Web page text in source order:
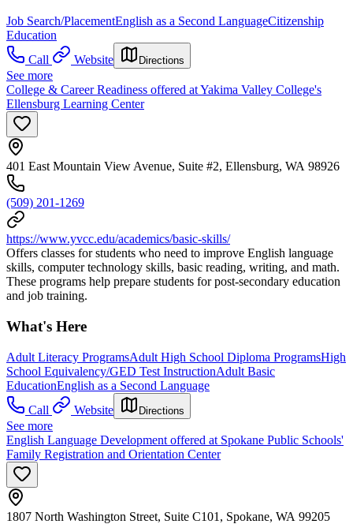
Job Search/PlacementEnglish as a Second LanguageCitizenship
Education
Call
Website Directions
See more
College & Career Readiness offered at Yakima Valley College's
Ellensburg Learning Center
401 East Mountain View Avenue, Suite #2, Ellensburg, WA 98926
(509) 201-1269
https://www.yvcc.edu/academics/basic-skills/
Offers classes for students who need to improve English language
skills, computer technology skills, basic reading, writing, and math.
These programs help prepare students for post-secondary education
and job training.
What's Here
Adult Literacy ProgramsAdult High School Diploma ProgramsHigh
School Equivalency/GED Test InstructionAdult Basic
EducationEnglish as a Second Language
Call
Website Directions
See more
English Language Development offered at Spokane Public Schools'
Family Registration and Orientation Center
1807 North Washington Street, Suite C101, Spokane, WA 99205